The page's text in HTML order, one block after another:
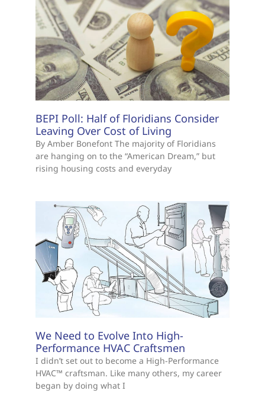
BEPI Poll: Half of Floridians Consider
Leaving Over Cost of Living
By Amber Bonefont The majority of Floridians
are hanging on to the “American Dream,” but
rising housing costs and everyday
We Need to Evolve Into High-
Performance HVAC Craftsmen
I didn’t set out to become a High-Performance
HVAC™ craftsman. Like many others, my career
began by doing what I